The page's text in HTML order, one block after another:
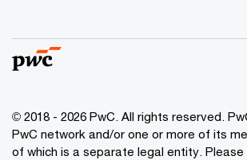
© 2018 - 2026 PwC. All rights reserved.
PwC network and/or one or more of its
of which is a separate legal entity. Please